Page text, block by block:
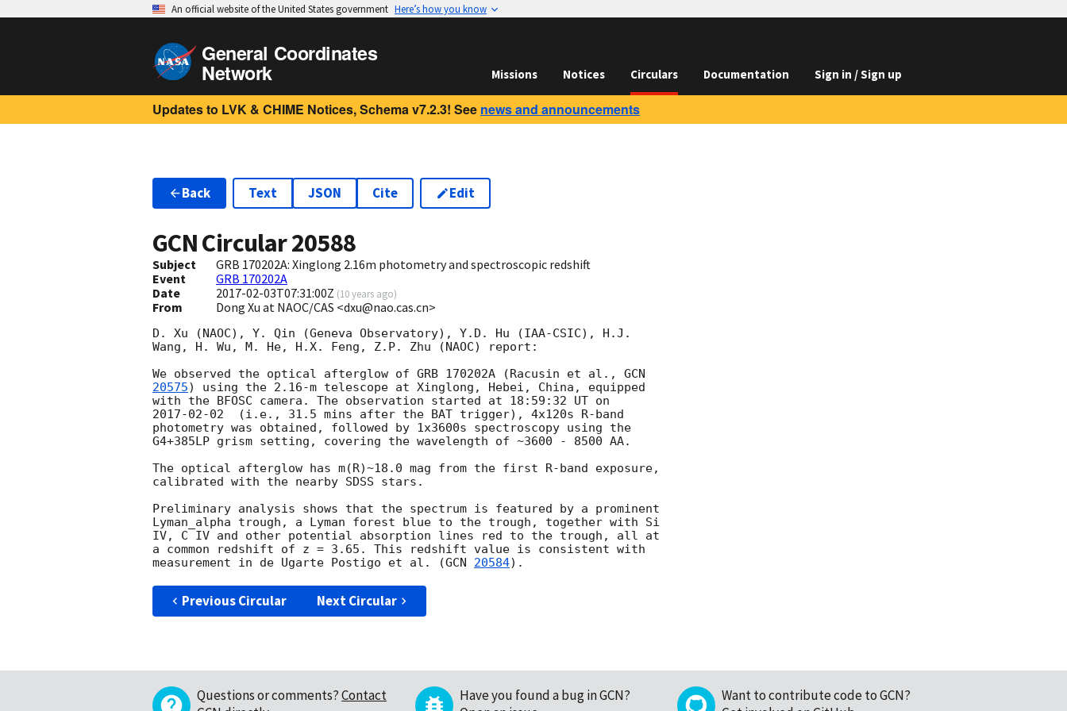
An official website of the United States government Here’s how you know
General Coordinates
Network Missions Notices Circulars Documentation Sign in / Sign up
Updates to LVK & CHIME Notices, Schema v7.2.3! See news and announcements
Back Text JSON Cite Edit
GCN Circular20588
Subject
GRB 170202A: Xinglong 2.16m photometry and spectroscopic redshift
Event
GRB 170202A
Date
2017-02-03T07:31:00Z (10 years ago)
From Dong Xu at NAOC/CAS <dxu@nao.cas.cn>
D. Xu (NAOC), Y. Qin (Geneva Observatory), Y.D. Hu (IAA-CSIC), H.J.
Wang, H. Wu, M. He, H.X. Feng, Z.P. Zhu (NAOC) report:
We observed the optical afterglow of GRB 170202A (Racusin et al.,
20575) using the 2.16-m telescope at Xinglong, Hebei, China, equipped
2017-02-02
  (i.e., 31.5 mins after the BAT trigger), 4x120s R-band
photometry was obtained, followed by 1x3600s spectroscopy using the
G4+385LP grism setting, covering the wavelength of ~3600 - 8500 AA.
The optical afterglow has m(R)~18.0 mag from the first R-band exposure,
calibrated with the nearby SDSS stars.
Preliminary analysis shows that the spectrum is featured by a prominent
Lyman_alpha trough, a Lyman forest blue to the trough, together with Si
IV, C IV and other potential absorption lines red to the trough, all at
a common redshift of z = 3.65. This redshift value is consistent with
measurement in de Ugarte Postigo et al. (GCN 20584
Previous Circular Next Circular
Questions or comments?Contact
Have you found a bug in GCN?
Want to contribute code to GCN?